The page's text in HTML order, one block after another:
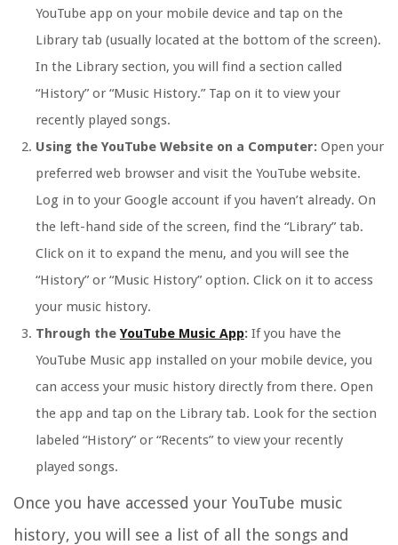
YouTube app on your mobile device and tap on the
Library tab (usually located at the bottom of the screen).
In the Library section, you will find a section called
“History” or “Music History.” Tap on it to view your
recently played songs.
Using the YouTube Website on a Computer: Open your
preferred web browser and visit the YouTube website.
Log in to your Google account if you haven’t already. On
the left-hand side of the screen, find the “Library” tab.
Click on it to expand the menu, and you will see the
“History” or “Music History” option. Click on it to access
your music history.
Through the YouTube Music App: If you have the
YouTube Music app installed on your mobile device, you
can access your music history directly from there. Open
the app and tap on the Library tab. Look for the section
labeled “History” or “Recents” to view your recently
played songs.
Once you have accessed your YouTube music
history, you will see a list of all the songs and